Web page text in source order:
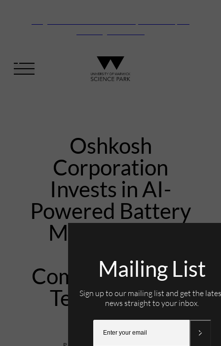
Oshkosh
Corporation
Invests in AI-
Powered Battery
Management
Software
Company Eatron
Technologies
Mailing List
Sign up to our mailing list and get the
news straight to your inbox.